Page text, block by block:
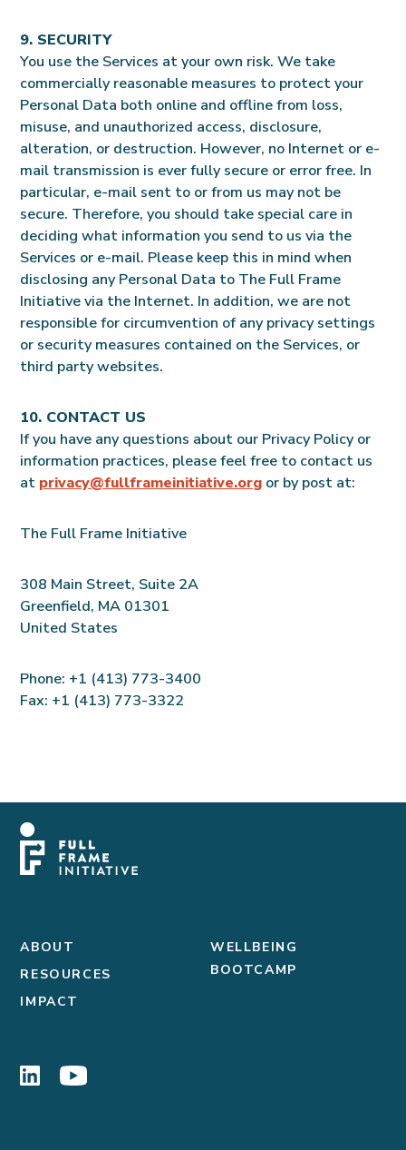
9. SECURITY
You use the Services at your own risk. We take
commercially reasonable measures to protect your
Personal Data both online and offline from loss,
misuse, and unauthorized access, disclosure,
alteration, or destruction. However, no Internet or e-
mail transmission is ever fully secure or error free. In
particular, e-mail sent to or from us may not be
secure. Therefore, you should take special care in
deciding what information you send to us via the
Services or e-mail. Please keep this in mind when
disclosing any Personal Data to The Full Frame
Initiative via the Internet. In addition, we are not
responsible for circumvention of any privacy settings
or security measures contained on the Services, or
third party websites.
10. CONTACT US
If you have any questions about our Privacy Policy or
information practices, please feel free to contact us
at privacy@fullframeinitiative.org or by post at:
The Full Frame Initiative
308 Main Street, Suite 2A
Greenfield, MA 01301
United States
Phone: +1 (413) 773-3400
Fax: +1 (413) 773-3322
ABOUT
RESOURCES
IMPACT
WELLBEING
BOOTCAMP